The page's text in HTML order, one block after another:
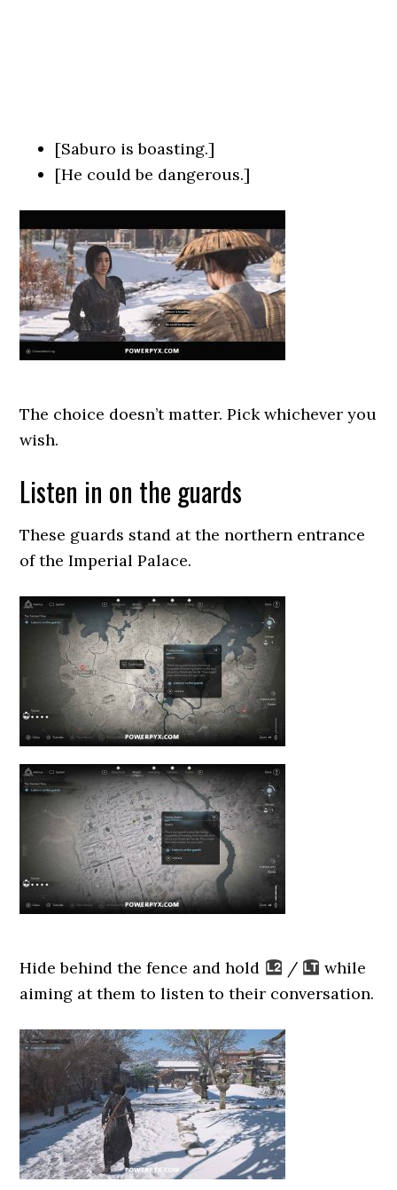
[Saburo is boasting.]
[He could be dangerous.]
The choice doesn’t matter. Pick whichever you
wish.
Listen in on the guards
These guards stand at the northern entrance
of the Imperial Palace.
Hide behind the fence and hold /
while
aiming at them to listen to their conversation.